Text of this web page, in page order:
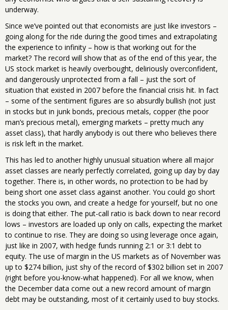
underway.
Since we’ve pointed out that economists are just like investors –
going along for the ride during the good times and extrapolating
the experience to infinity – how is that working out for the
market? The record will show that as of the end of this year, the
US stock market is heavily overbought, deliriously overconfident,
and dangerously unprotected from a fall – just the sort of
situation that existed in 2007 before the financial crisis hit. In fact
– some of the sentiment figures are so absurdly bullish (not just
in stocks but in junk bonds, precious metals, copper (the poor
man’s precious metal), emerging markets – pretty much any
asset class), that hardly anybody is out there who believes there
is risk left in the market.
This has led to another highly unusual situation where all major
asset classes are nearly perfectly correlated, going up day by day
together. There is, in other words, no protection to be had by
being short one asset class against another. You could go short
the stocks you own, and create a hedge for yourself, but no one
is doing that either. The put-call ratio is back down to near record
lows – investors are loaded up only on calls, expecting the market
to continue to rise. They are doing so using leverage once again,
just like in 2007, with hedge funds running 2:1 or 3:1 debt to
equity. The use of margin in the US markets as of November was
up to $274 billion, just shy of the record of $302 billion set in 2007
(right before you-know-what happened). For all we know, when
the December data come out a new record amount of margin
debt may be outstanding, most of it certainly used to buy stocks.